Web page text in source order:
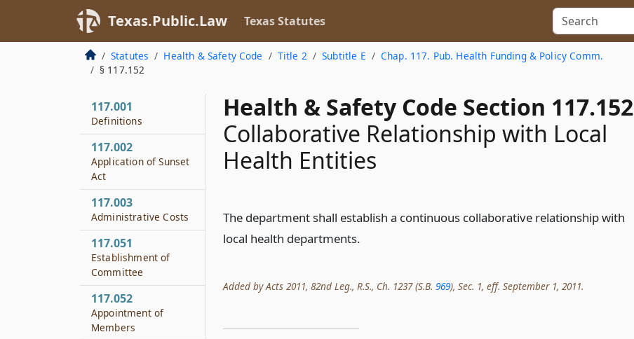
Texas.Public.Law Texas Statutes
Statutes Health & Safety Code Title 2 Subtitle E
Chap. 117. Pub. Health Funding & Policy Comm.
§ 117.152
Health & Safety Code Section 117.152
Collaborative Relationship with Local
Health Entities
The department shall establish a continuous collaborative relationship with
local health departments.
Added by Acts 2011, 82nd Leg., R.S., Ch. 1237 (S.B. 969), Sec. 1, eff. September 1, 2011.
117.001
Definitions
117.002
Application of Sunset
Act
117.003
Administrative Costs
117.051
Establishment of
Committee
117.052
Appointment of
Members